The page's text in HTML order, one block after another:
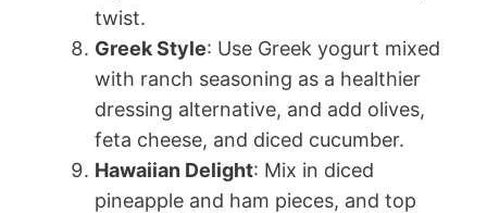
twist.
Greek Style: Use Greek yogurt mixed
with ranch seasoning as a healthier
dressing alternative, and add olives,
feta cheese, and diced cucumber.
Hawaiian Delight: Mix in diced
pineapple and ham pieces, and top